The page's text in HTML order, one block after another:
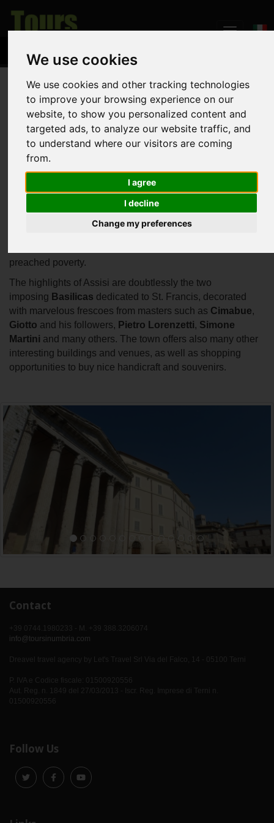
We use cookies
We use cookies and other tracking technologies
to improve your browsing experience on our
website, to show you personalized content and
targeted ads, to analyze our website traffic, and
to understand where our visitors are coming
from.
I agree
I decline
Change my preferences
The Land Assisi
Assisi
Probably the most popular among Umbrian villages,
Assisi
is the birthplace of St. Francis, patron Saint of Italy. His
powerful prays and rules renovated the Catholic Church in
13th century and recently inspired the newly
preached poverty.
The highlights of Assisi are doubtlessly the two
imposing Basilicas dedicated to St. Francis, decorated
with marvelous frescoes from masters such as Cimabue,
Giotto and his followers, Pietro Lorenzetti, Simone
Martini and many others. The town offers also many other
interesting buildings and venues, as well as shopping
opportunities to buy nice handicraft and souvenirs.
Contact
info@toursinumbria.com
Follow Us